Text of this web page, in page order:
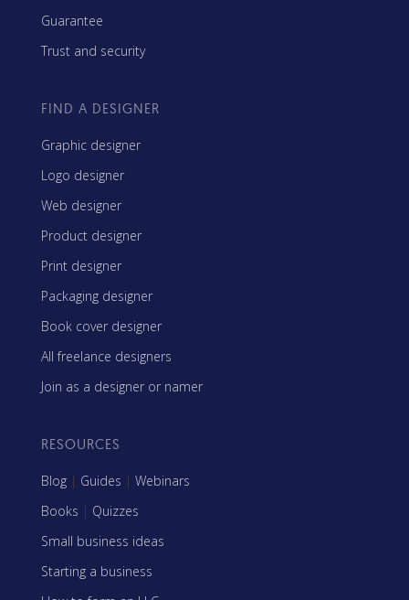
Guarantee
Trust and security
FIND A DESIGNER
Graphic designer
Logo designer
Web designer
Product designer
Print designer
Packaging designer
Book cover designer
All freelance designers
Join as a designer or namer
RESOURCES
Blog | Guides | Webinars
Books | Quizzes
Small business ideas
Starting a business